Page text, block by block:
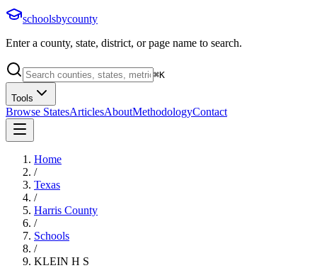
schoolsbycounty
Enter a county, state, district, or page name to search.
⌘K
Tools
Browse StatesArticlesAboutMethodologyContact
Home
/
Texas
/
Harris County
/
Schools
/
KLEIN H S